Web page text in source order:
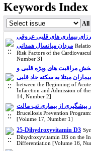
Keywords Index
All
بیماری های قلبی عروقی
مردان میانسال همدانی
Risk Factors of the
Number 3]
مراقبت های ویژه قلبی و
مبتلا به سکته حاد قلبی
between the Beginning of
Infarction and Admission of
14, Number 2]
پیشگیری از بیماری تب مالت
Brucellosis Prevention
[Volume 17, Number 1]
25-Dihydroxyvitamin D3
Dihydroxyvitamin D3 on the
Differentiation [Volume 16,